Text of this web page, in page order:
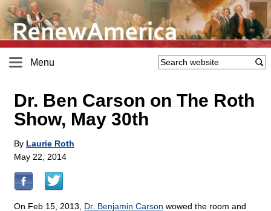
Menu
Dr. Ben Carson on The Roth
Show, May 30th
By Laurie Roth
May 22, 2014
On Feb 15, 2013, Dr. Benjamin Carson wowed the room and